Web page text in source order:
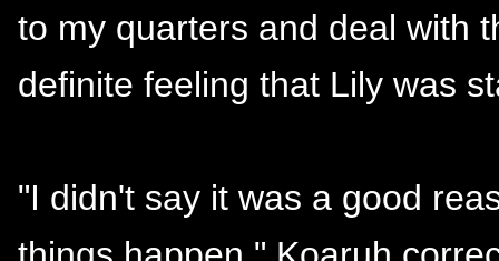
to my quarters and deal with
definite feeling that Lily was
"I didn't say it was a good